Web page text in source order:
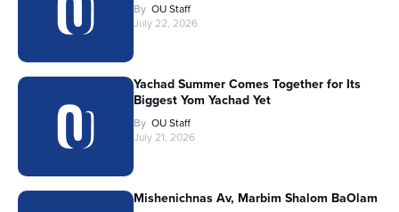
By OU Staff
July 22, 2026
Yachad Summer Comes Together for Its
Biggest Yom Yachad Yet
By OU Staff
July 21, 2026
Mishenichnas Av, Marbim Shalom BaOlam